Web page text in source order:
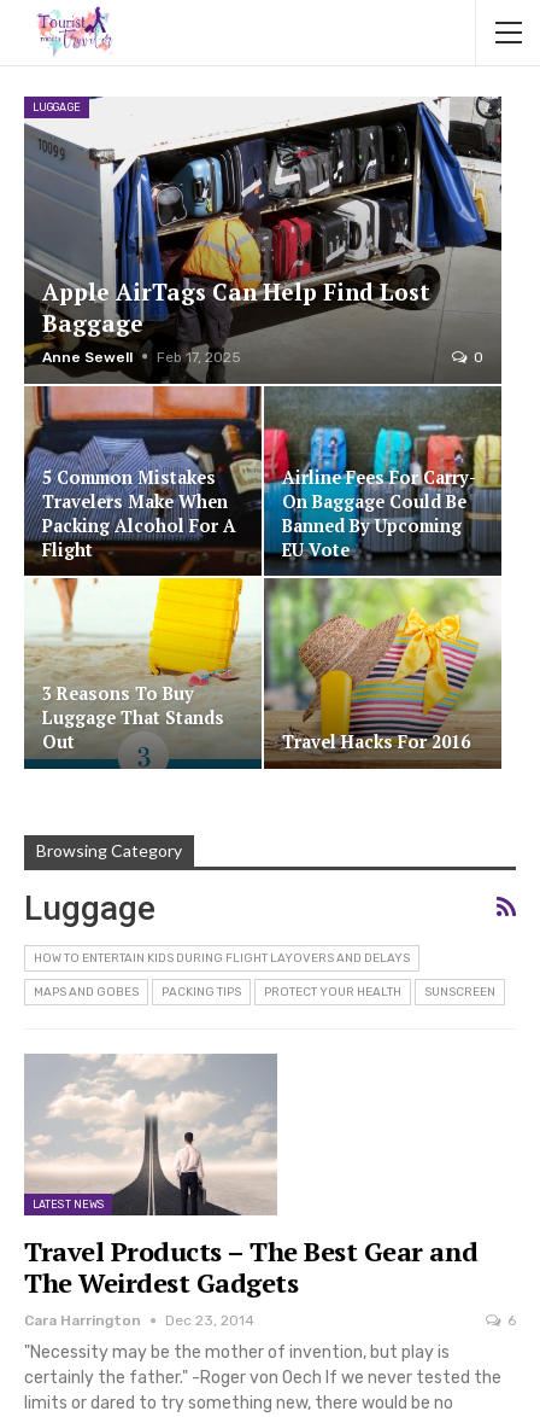
LUGGAGE
Apple AirTags Can Help Find Lost
Baggage
Anne Sewell Feb 17, 2025 0
5 Common Mistakes
Travelers Make When
Packing Alcohol For A
Flight
Airline Fees For Carry-
On Baggage Could Be
Banned By Upcoming
EU Vote
3 Reasons To Buy
Luggage That Stands
Out
Travel Hacks For 2016
Browsing Category
Luggage
HOW TO ENTERTAIN KIDS DURING FLIGHT LAYOVERS AND DELAYS
MAPS AND GOBES PACKING TIPS PROTECT YOUR HEALTH SUNSCREEN
LATEST NEWS
Travel Products – The Best Gear and
The Weirdest Gadgets
Cara Harrington Dec 23, 2014 6
"Necessity may be the mother of invention, but play is
certainly the father." -Roger von Oech If we never tested the
limits or dared to try something new, there would be no